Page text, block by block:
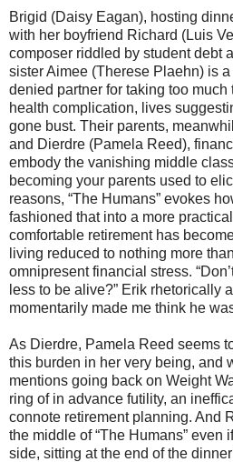
Brigid (Daisy Eagan), hosting
with her boyfriend Richard (Luis
composer riddled by student debt
sister Aimee (Therese Plaehn) is
denied partner for taking too much
health complication, lives
gone bust. Their parents,
and Dierdre (Pamela Reed),
embody the vanishing middle
becoming your parents used to
reasons, “The Humans” evokes
fashioned that into a more
comfortable retirement has
living reduced to nothing more
omnipresent financial stress.
less to be alive?” Erik rhetorically
momentarily made me think he
As Dierdre, Pamela Reed seems
this burden in her very being, and
mentions going back on Weight
ring of in advance futility, an
connote retirement planning. And
the middle of “The Humans” even
side, sitting at the end of the